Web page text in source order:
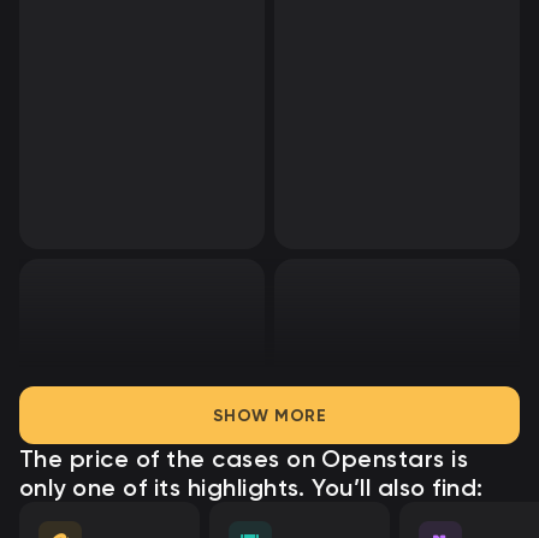
SHOW MORE
The price of the cases on Openstars is
only one of its highlights. You’ll also find: